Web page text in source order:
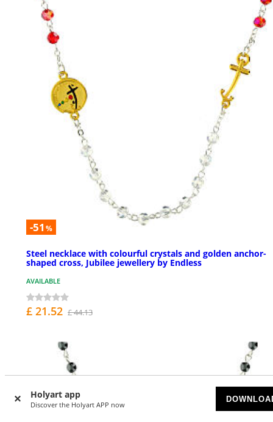
Holyart app
Discover the Holyart APP now
-51 %
Steel necklace with colourful crystals and golden anchor-
shaped cross, Jubilee jewellery by Endless
AVAILABLE
£ 21.52 £ 44.13